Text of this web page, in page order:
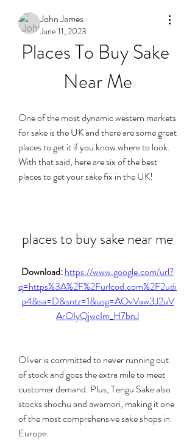
John James
June 11, 2023
Places To Buy Sake
Near Me
One of the most dynamic western markets
for sake is the UK and there are some great
places to get it if you know where to look.
With that said, here are six of the best
places to get your sake fix in the UK!
places to buy sake near me
Download: https://www.google.com/url?
q=https%3A%2F%2Furlcod.com%2F2udi
p4&sa=D&sntz=1&usg=AOvVaw3J2uV
ArOIyQjwcIm_H7bnJ
Oliver is committed to never running out
of stock and goes the extra mile to meet
customer demand. Plus, Tengu Sake also
stocks shochu and awamori, making it one
of the most comprehensive sake shops in
Europe.